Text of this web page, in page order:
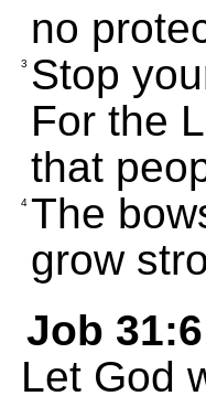
no
3 Stop
For the
that
4 The
grow
Job 31:6
Let God